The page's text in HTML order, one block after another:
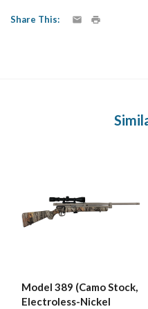
Share This
Model 389 (Camo Stock,
Electroless-Nickel